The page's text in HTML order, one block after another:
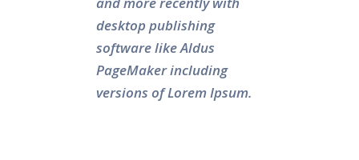
desktop publishing
software like Aldus
PageMaker including
versions of Lorem Ipsum.